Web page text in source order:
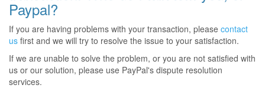
Paypal?
If you are having problems with your transaction, please contact
us first and we will try to resolve the issue to your satisfaction.
If we are unable to solve the problem, or you are not satisfied with
us or our solution, please use PayPal's dispute resolution
services.